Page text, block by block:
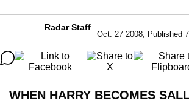
Radar Staff
Oct. 27 2008, Published
WHEN HARRY BECOMES